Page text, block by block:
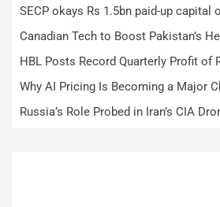
SECP okays Rs 1.5bn paid-up capital
Canadian Tech to Boost Pakistan’s
HBL Posts Record Quarterly Profit of
Why AI Pricing Is Becoming a Major
Russia’s Role Probed in Iran’s CIA